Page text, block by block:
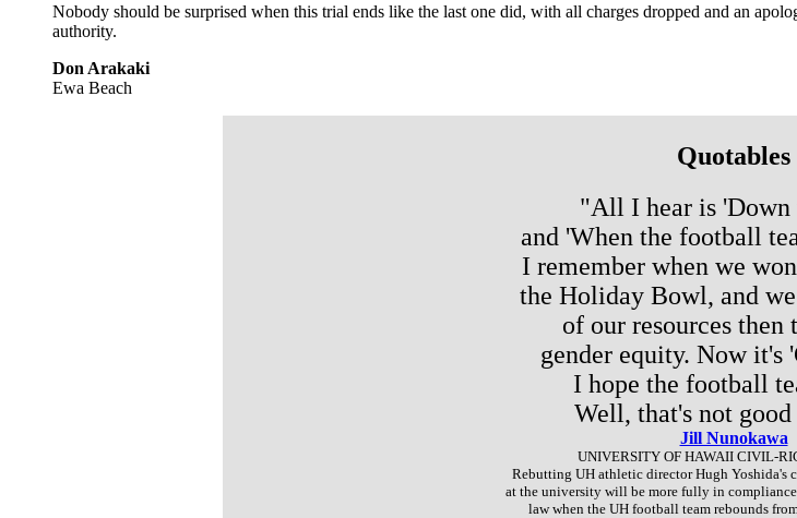
Nobody should be surprised when this trial ends like the last one did, with all charges dropped and an
authority.
Don Arakaki
Ewa Beach
Quotables
"All I hear is 'Down
and 'When the football
I remember when we
the Holiday Bowl, and
of our resources then
gender equity. Now it's
I hope the football
Well, that's not
Jill Nunokawa
UNIVERSITY OF HAWAII CIVIL-
Rebutting UH athletic director Hugh Yoshida's
at the university will be more fully in
law when the UH football team rebounds